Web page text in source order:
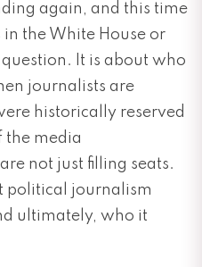
again, and this time
the White House or
It is about who
journalists are
historically reserved
the media
not just filling seats.
political journalism
ultimately, who it